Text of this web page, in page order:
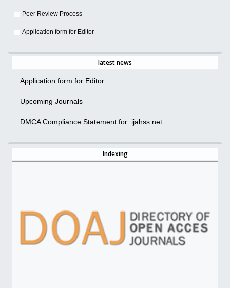
Peer Review Process
Application form for Editor
latest news
Application form for Editor
Upcoming Journals
DMCA Compliance Statement for: ijahss.net
Indexing